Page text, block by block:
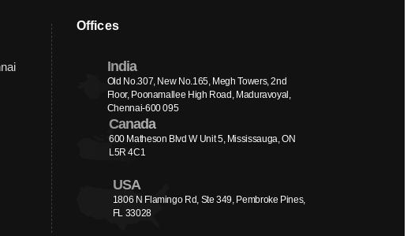
Offices
India
Old No.307, New No.165, Megh Towers, 2nd
Floor, Poonamallee High Road, Maduravoyal,
Chennai-600 095
Canada
600 Matheson Blvd W Unit 5, Mississauga, ON
L5R 4C1
USA
1806 N Flamingo Rd, Ste 349, Pembroke Pines,
FL 33028